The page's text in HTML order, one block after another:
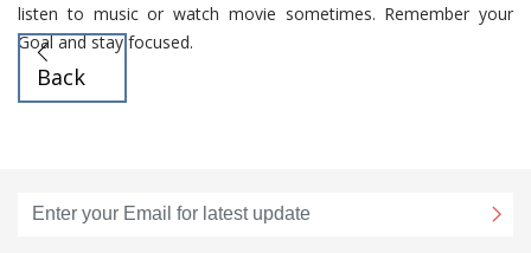
listen to music or watch movie sometimes. Remember your
Goal and stay focused.
Back